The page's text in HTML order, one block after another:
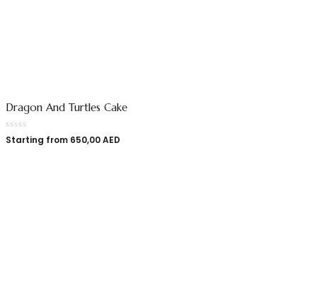
Dragon And Turtles Cake
Starting from 650,00AED